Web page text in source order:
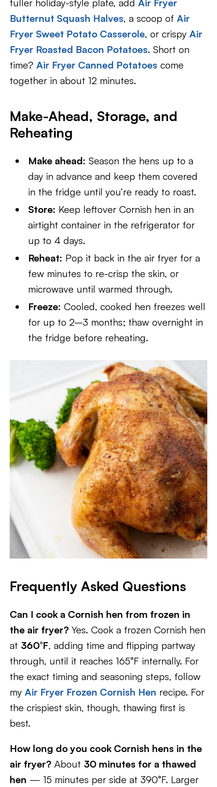
fuller holiday-style plate, add Air Fryer
Butternut Squash Halves, a scoop of Air
Fryer Sweet Potato Casserole, or crispy Air
Fryer Roasted Bacon Potatoes. Short on
time? Air Fryer Canned Potatoes come
together in about 12 minutes.
Make-Ahead, Storage, and
Reheating
Make ahead: Season the hens up to a
day in advance and keep them covered
in the fridge until you’re ready to roast.
Store: Keep leftover Cornish hen in an
airtight container in the refrigerator for
up to 4 days.
Reheat: Pop it back in the air fryer for a
few minutes to re-crisp the skin, or
microwave until warmed through.
Freeze: Cooled, cooked hen freezes well
for up to 2–3 months; thaw overnight in
the fridge before reheating.
Frequently Asked Questions
Can I cook a Cornish hen from frozen in
the air fryer? Yes. Cook a frozen Cornish hen
at 360°F, adding time and flipping partway
through, until it reaches 165°F internally. For
the exact timing and seasoning steps, follow
my Air Fryer Frozen Cornish Hen recipe. For
the crispiest skin, though, thawing first is
best.
How long do you cook Cornish hens in the
air fryer? About 30 minutes for a thawed
hen — 15 minutes per side at 390°F. Larger